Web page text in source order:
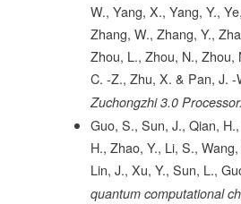
W., Yang, X., Yang, Y.,
Zhang, W., Zhang, Y.,
Zhou, L., Zhou, N.,
C. -Z., Zhu, X. & Pan, J. -
Zuchongzhi 3.0 Processor.
Guo, S., Sun, J., Qian,
H., Zhao, Y., Li, S.,
Lin, J., Xu, Y., Sun, L.,
quantum computational